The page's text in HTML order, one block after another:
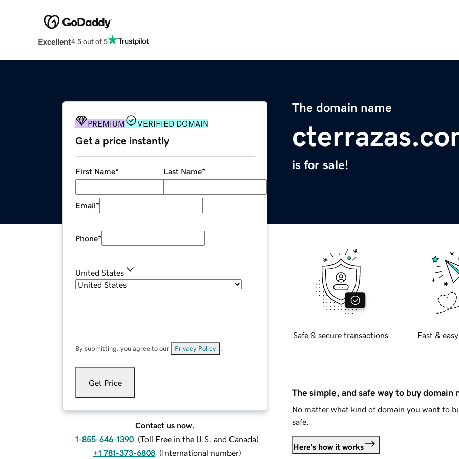
Excellent4.5 out of 5
The domain name
is for sale!
PREMIUM VERIFIED DOMAIN
Get a price instantly
First Name* Last Name*
Email*
Phone*
United States
By submitting, you agree to our Privacy Policy
Get Price
Contact us now.
1-855-646-1390 (Toll Free in the U.S. and Canada)
+1 781-373-6808 (International number)
Safe & secure transactions Fast &
The simple, and safe way to buy domain
No matter what kind of domain you want to
safe.
Here's how it works